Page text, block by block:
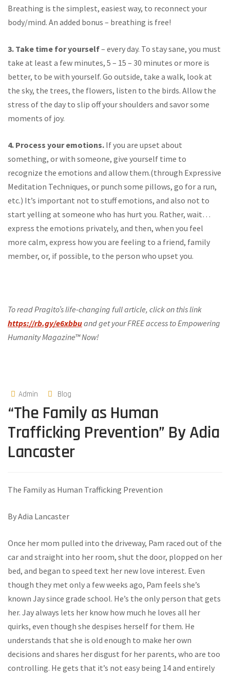
Breathing is the simplest, easiest way, to reconnect your
body/mind. An added bonus – breathing is free!
3. Take time for yourself– every day. To stay sane, you must
take at least a few minutes, 5 – 15 – 30 minutes or more is
better, to be with yourself. Go outside, take a walk, look at
the sky, the trees, the flowers, listen to the birds. Allow the
stress of the day to slip off your shoulders and savor some
moments of joy.
4. Process your emotions. If you are upset about
something, or with someone, give yourself time to
recognize the emotions and allow them.(through Expressive
Meditation Techniques, or punch some pillows, go for a run,
etc.) It’s important not to stuff emotions, and also not to
start yelling at someone who has hurt you. Rather, wait…
express the emotions privately, and then, when you feel
more calm, express how you are feeling to a friend, family
member, or, if possible, to the person who upset you.
To read Pragito’s life-changing full article, click on this link
https://rb.gy/e6xbbuand get your FREE access to Empowering
Humanity Magazine™ Now!
Admin Blog
“The Family as Human
Trafficking Prevention” By Adia
Lancaster
The Family as Human Trafficking Prevention
By Adia Lancaster
Once her mom pulled into the driveway, Pam raced out of the
car and straight into her room, shut the door, plopped on her
bed, and began to speed text her new love interest. Even
though they met only a few weeks ago, Pam feels she’s
known Jay since grade school. He’s the only person that gets
her. Jay always lets her know how much he loves all her
quirks, even though she despises herself for them. He
understands that she is old enough to make her own
decisions and shares her disgust for her parents, who are too
controlling. He gets that it’s not easy being 14 and entirely